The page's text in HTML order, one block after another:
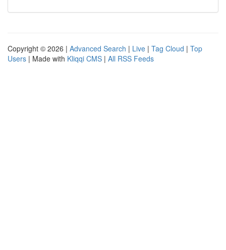
Copyright © 2026 | Advanced Search | Live | Tag Cloud | Top
Users | Made with Kliqqi CMS | All RSS Feeds